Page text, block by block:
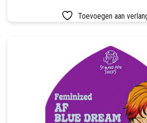
TOT
€ 40,00
HEEFT
MEERDERE
OPTIE
KAN
GEKOZEN
OP
PRODUCTPAGINA
Toevoegen aan